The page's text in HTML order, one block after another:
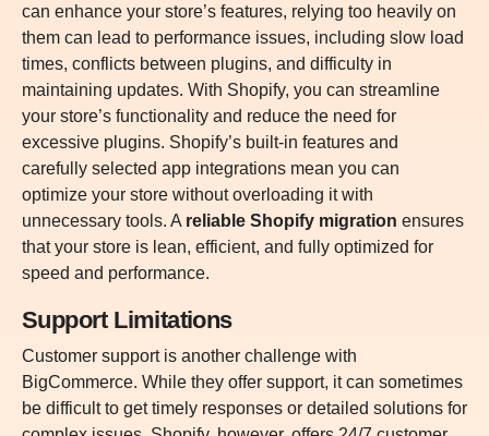
can enhance your store’s features, relying too heavily on
them can lead to performance issues, including slow load
times, conflicts between plugins, and difficulty in
maintaining updates. With Shopify, you can streamline
your store’s functionality and reduce the need for
excessive plugins. Shopify’s built-in features and
carefully selected app integrations mean you can
optimize your store without overloading it with
unnecessary tools. A reliable Shopify migration ensures
that your store is lean, efficient, and fully optimized for
speed and performance.
Support Limitations
Customer support is another challenge with
BigCommerce. While they offer support, it can sometimes
be difficult to get timely responses or detailed solutions for